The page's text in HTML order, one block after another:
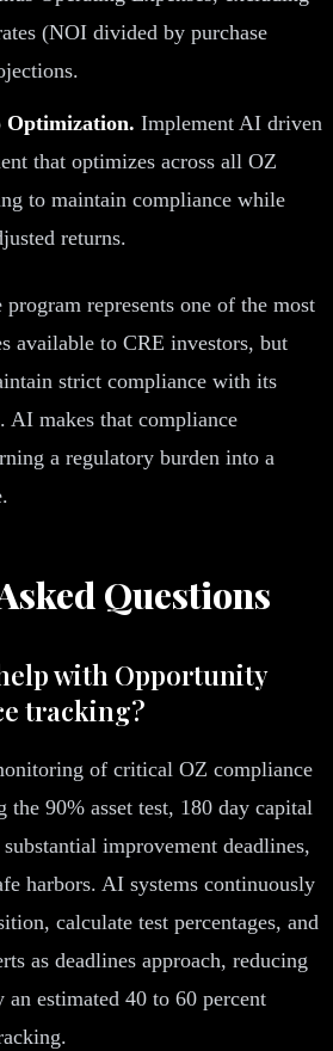
(NOI divided by purchase
Optimization. Implement AI driven
that optimizes across all OZ
to maintain compliance while
returns.
represents one of the most
available to CRE investors, but
strict compliance with its
AI makes that compliance
a regulatory burden into a
Questions
with Opportunity
tracking?
of critical OZ compliance
the 90% asset test, 180 day capital
improvement deadlines,
harbors. AI systems continuously
calculate test percentages, and
as deadlines approach, reducing
estimated 40 to 60 percent